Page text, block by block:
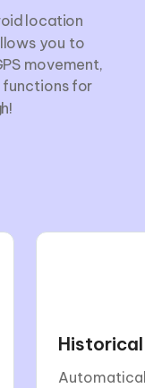
location
you to
movement,
functions for